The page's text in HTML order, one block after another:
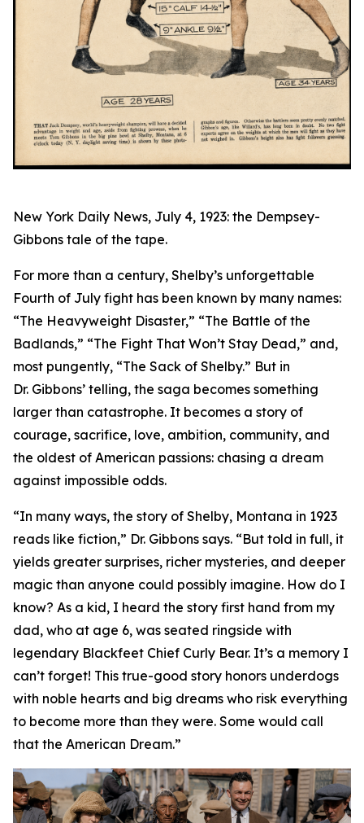
New York Daily News, July 4, 1923: the Dempsey-
Gibbons tale of the tape.
For more than a century, Shelby’s unforgettable
Fourth of July fight has been known by many names:
“The Heavyweight Disaster,” “The Battle of the
Badlands,” “The Fight That Won’t Stay Dead,” and,
most pungently, “The Sack of Shelby.” But in
Dr. Gibbons’ telling, the saga becomes something
larger than catastrophe. It becomes a story of
courage, sacrifice, love, ambition, community, and
the oldest of American passions: chasing a dream
against impossible odds.
“In many ways, the story of Shelby, Montana in 1923
reads like fiction,” Dr. Gibbons says. “But told in full, it
yields greater surprises, richer mysteries, and deeper
magic than anyone could possibly imagine. How do I
know? As a kid, I heard the story first hand from my
dad, who at age 6, was seated ringside with
legendary Blackfeet Chief Curly Bear. It’s a memory I
can’t forget! This true-good story honors underdogs
with noble hearts and big dreams who risk everything
to become more than they were. Some would call
that the American Dream.”